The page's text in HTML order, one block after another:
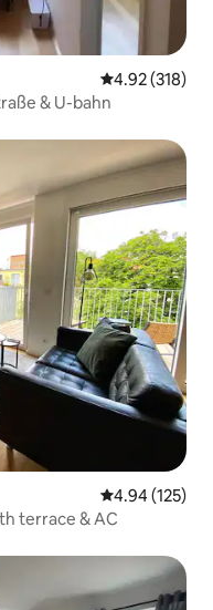
4.92 out of 5
4.92 (318)
& U-bahn
4.94 out of 5
4.94 (125)
terrace & AC